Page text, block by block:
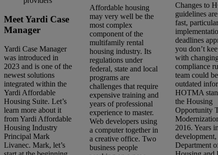
Search
articles
Showing16-30 of results
Meet Yardi Case
Manager
Yardi Case Manager
was introduced in
2023 and is one of the
newest solutions
integrated within the
Yardi Affordable
Housing Suite. Let’s
learn more about it
from Yardi Affordable
Housing Industry
Principal Mark
Livanec. Mark, let’s
Affordable housing
may very well be the
most complex
component of the
multifamily rental
housing industry. Its
regulations under
federal, state and local
programs are
challenges that require
expensive training and
years of professional
experience to master.
Web developers using
a computer together in
a creative office. Two
business people
Changes to
guidelines
fast,
deadlines
you don’t
with
compliance
team could
outdated
HOTMA
the Housing
Opportunity
2016. Years
development,
Department